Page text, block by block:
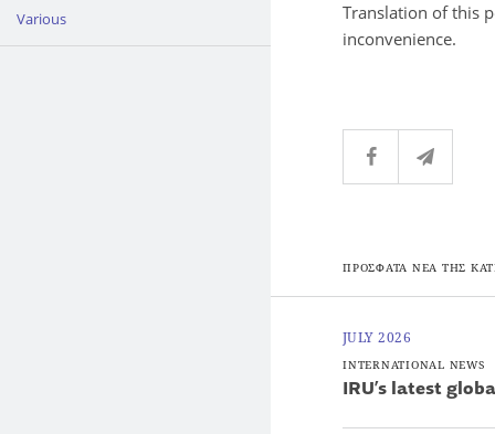
Various
Translation of this
inconvenience.
ΠΡΟΣΦΑΤΑ ΝΕΑ ΤΗΣ
JULY 2026
INTERNATIONAL NEWS
ΙRU’s latest